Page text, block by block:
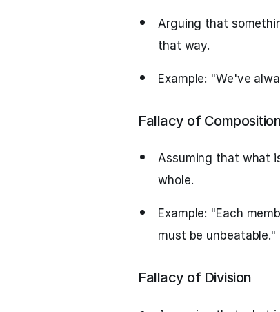
Arguing that
that way.
Example: "We've
Fallacy of
Assuming that what
whole.
Example: "Each
must be unbeatable."
Fallacy of Division